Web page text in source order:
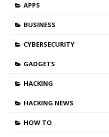
APPS
BUSINESS
CYBERSECURITY
GADGETS
HACKING
HACKING NEWS
HOW TO